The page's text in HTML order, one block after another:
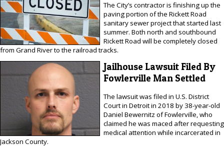
The City’s contractor is finishing up the
paving portion of the Rickett Road
sanitary sewer project that started last
summer. Both north and southbound
Rickett Road will be completely closed
from Grand River to the railroad tracks.
Jailhouse Lawsuit Filed By
Fowlerville Man Settled
The lawsuit was filed in U.S. District
Court in Detroit in 2018 by 38-year-old
Daniel Bewernitz of Fowlerville, who
claimed he was maced after requesting
medical attention while incarcerated in
Jackson County.